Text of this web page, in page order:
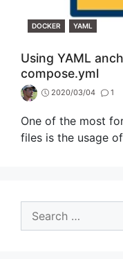
CATEGORIES
DOCKER YAML
Using YAML
compose.yml
2020/03/04 1
One of the most
files is the usage
Search